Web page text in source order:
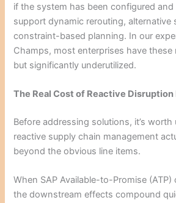
if the system has been configured
support dynamic rerouting, alternative
constraint-based planning. In our
Champs, most enterprises have these
but significantly underutilized.
The Real Cost of Reactive Disruption
Before addressing solutions, it’s
reactive supply chain management
beyond the obvious line items.
When SAP Available-to-Promise (ATP)
the downstream effects compound